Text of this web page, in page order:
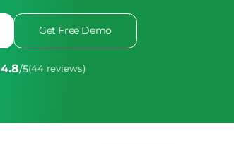
Get Free Demo
4.8/5(44 reviews)